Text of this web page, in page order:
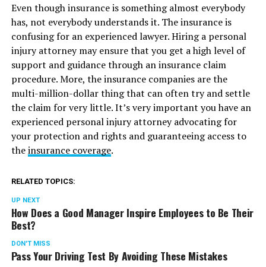
Even though insurance is something almost everybody
has, not everybody understands it. The insurance is
confusing for an experienced lawyer. Hiring a personal
injury attorney may ensure that you get a high level of
support and guidance through an insurance claim
procedure. More, the insurance companies are the
multi-million-dollar thing that can often try and settle
the claim for very little. It’s very important you have an
experienced personal injury attorney advocating for
your protection and rights and guaranteeing access to
theinsurance coverage.
RELATED TOPICS:
UP NEXT
How Does a Good Manager Inspire Employees to Be Their
Best?
DON'T MISS
Pass Your Driving Test By Avoiding These Mistakes